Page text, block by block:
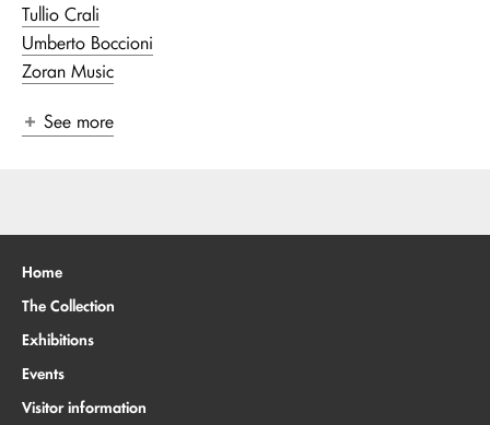
Tullio Crali
Umberto Boccioni
Zoran Music
See more
Home
The Collection
Exhibitions
Events
Visitor information